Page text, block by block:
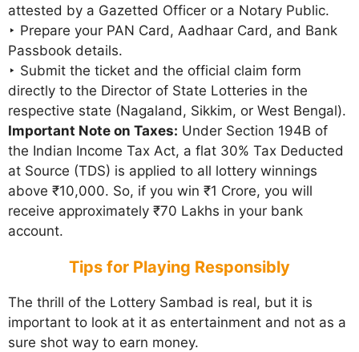
attested by a Gazetted Officer or a Notary Public.
‣ Prepare your PAN Card, Aadhaar Card, and Bank
Passbook details.
‣ Submit the ticket and the official claim form
directly to the Director of State Lotteries in the
respective state (Nagaland, Sikkim, or West Bengal).
Important Note on Taxes: Under Section 194B of
the Indian Income Tax Act, a flat 30% Tax Deducted
at Source (TDS) is applied to all lottery winnings
above ₹10,000. So, if you win ₹1 Crore, you will
receive approximately ₹70 Lakhs in your bank
account.
Tips for Playing Responsibly
The thrill of the Lottery Sambad is real, but it is
important to look at it as entertainment and not as a
sure shot way to earn money.